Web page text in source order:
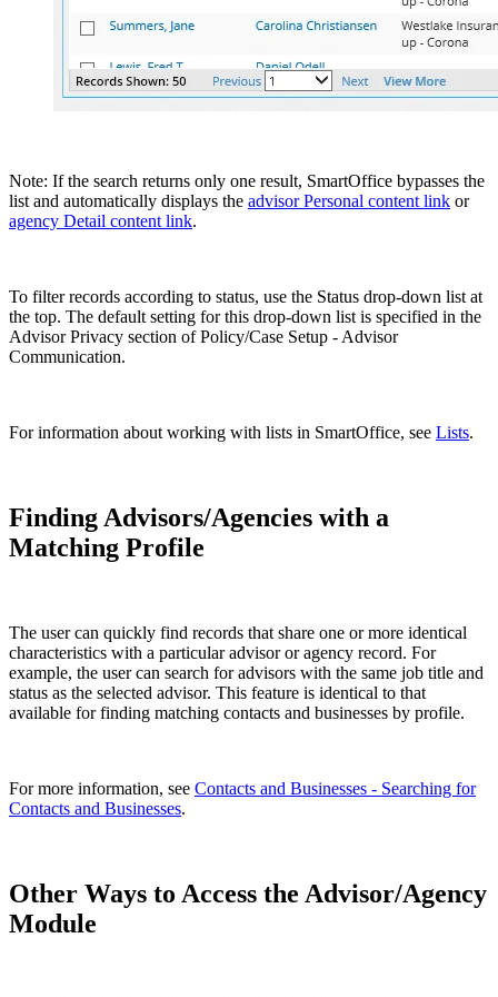
Note: If the search returns only one result, SmartOffice bypasses the
list and automatically displays the advisor Personal content link or
agency Detail content link.
To filter records according to status, use the Status drop-down list at
the top. The default setting for this drop-down list is specified in the
Advisor Privacy section of Policy/Case Setup - Advisor
Communication.
For information about working with lists in SmartOffice, see Lists.
Finding Advisors/Agencies with a
Matching Profile
The user can quickly find records that share one or more identical
characteristics with a particular advisor or agency record. For
example, the user can search for advisors with the same job title and
status as the selected advisor. This feature is identical to that
available for finding matching contacts and businesses by profile.
For more information, see Contacts and Businesses - Searching for
Contacts and Businesses.
Other Ways to Access the Advisor/Agency
Module